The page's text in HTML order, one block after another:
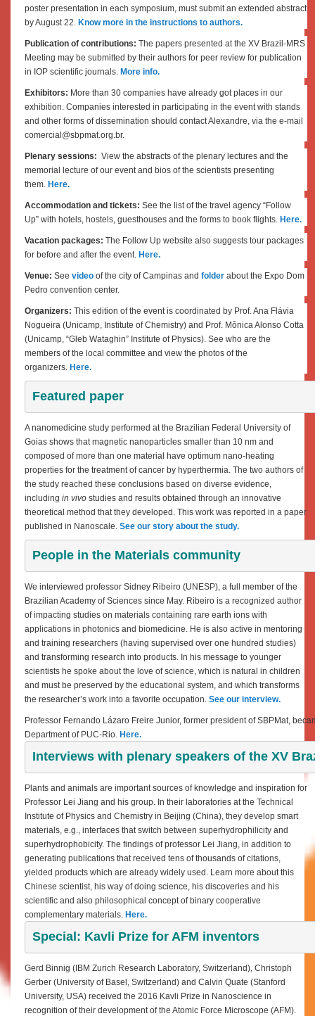
poster presentation in each symposium, must submit an extended abstract
by August 22. Know more in the instructions to authors.
Publication of contributions: The papers presented at the XV Brazil-MRS
Meeting may be submitted by their authors for peer review for publication
in IOP scientific journals. More info.
Exhibitors: More than 30 companies have already got places in our
exhibition. Companies interested in participating in the event with stands
and other forms of dissemination should contact Alexandre, via the e-mail
comercial@sbpmat.org.br.
Plenary sessions: View the abstracts of the plenary lectures and the
memorial lecture of our event and bios of the scientists presenting
them. Here.
Accommodation and tickets: See the list of the travel agency “Follow
Up” with hotels, hostels, guesthouses and the forms to book flights. Here.
Vacation packages: The Follow Up website also suggests tour packages
for before and after the event. Here.
Venue: See video of the city of Campinas and folder about the Expo Dom
Pedro convention center.
Organizers: This edition of the event is coordinated by Prof. Ana Flávia
Nogueira (Unicamp, Institute of Chemistry) and Prof. Mônica Alonso Cotta
(Unicamp, “Gleb Wataghin” Institute of Physics). See who are the
members of the local committee and view the photos of the
organizers. Here.
Featured paper
A nanomedicine study performed at the Brazilian Federal University of
Goias shows that magnetic nanoparticles smaller than 10 nm and
composed of more than one material have optimum nano-heating
properties for the treatment of cancer by hyperthermia. The two authors of
the study reached these conclusions based on diverse evidence,
including in vivo studies and results obtained through an innovative
theoretical method that they developed. This work was reported in a paper
published in Nanoscale. See our story about the study.
People in the Materials community
We interviewed professor Sidney Ribeiro (UNESP), a full member of the
Brazilian Academy of Sciences since May. Ribeiro is a recognized author
of impacting studies on materials containing rare earth ions with
applications in photonics and biomedicine. He is also active in mentoring
and training researchers (having supervised over one hundred studies)
and transforming research into products. In his message to younger
scientists he spoke about the love of science, which is natural in children
and must be preserved by the educational system, and which transforms
the researcher’s work into a favorite occupation. See our interview.
Professor Fernando Lázaro Freire Junior, former president of SBPMat,
Department of PUC-Rio. Here.
Interviews with plenary speakers of the XV
Plants and animals are important sources of knowledge and inspiration for
Professor Lei Jiang and his group. In their laboratories at the Technical
Institute of Physics and Chemistry in Beijing (China), they develop smart
materials, e.g., interfaces that switch between superhydrophilicity and
superhydrophobicity. The findings of professor Lei Jiang, in addition to
generating publications that received tens of thousands of citations,
yielded products which are already widely used. Learn more about this
Chinese scientist, his way of doing science, his discoveries and his
scientific and also philosophical concept of binary cooperative
complementary materials. Here.
Special: Kavli Prize for AFM inventors
Gerd Binnig (IBM Zurich Research Laboratory, Switzerland), Christoph
Gerber (University of Basel, Switzerland) and Calvin Quate (Stanford
University, USA) received the 2016 Kavli Prize in Nanoscience in
recognition of their development of the Atomic Force Microscope (AFM).